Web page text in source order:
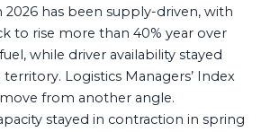
2026 has been supply-driven, with
to rise more than 40% year over
while driver availability stayed
Logistics Managers’ Index
from another angle.
stayed in contraction in spring